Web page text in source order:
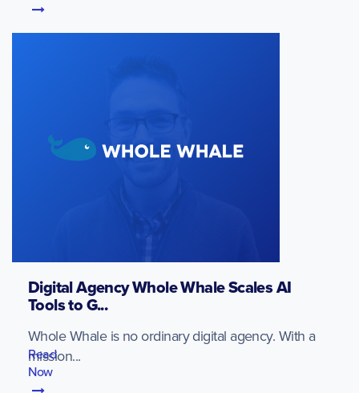
Digital Agency Whole Whale Scales AI
Tools to G...
Whole Whale is no ordinary digital agency. With a
mission...
Read
Now